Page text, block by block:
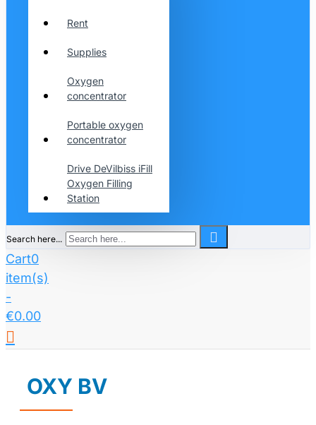
Rent
Supplies
Oxygen
concentrator
Portable oxygen
concentrator
Drive DeVilbiss iFill
Oxygen Filling
Station
Search here...
Cart0
item(s)
-
€0.00
OXY BV